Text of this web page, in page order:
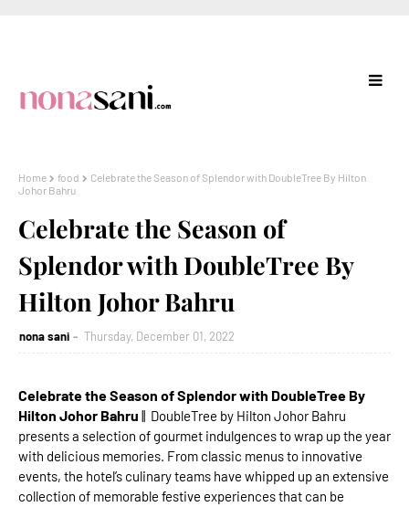
Home food
Celebrate the Season of Splendor with DoubleTree By Hilton
Johor Bahru
Celebrate the Season of
Splendor with DoubleTree By
Hilton Johor Bahru
nona sani Thursday, December 01, 2022
Celebrate the Season of Splendor with DoubleTree By
Hilton Johor Bahru || DoubleTree by Hilton Johor Bahru
presents a selection of gourmet indulgences to wrap up the year
with delicious memories. From classic menus to innovative
events, the hotel’s culinary teams have whipped up an extensive
collection of memorable festive experiences that can be